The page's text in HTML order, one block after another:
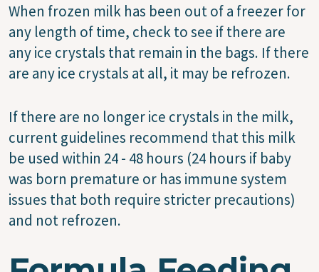
When frozen milk has been out of a freezer for
any length of time, check to see if there are
any ice crystals that remain in the bags. If there
are any ice crystals at all, it may be refrozen.
If there are no longer ice crystals in the milk,
current guidelines recommend that this milk
be used within 24 - 48 hours (24 hours if baby
was born premature or has immune system
issues that both require stricter precautions)
and not refrozen.